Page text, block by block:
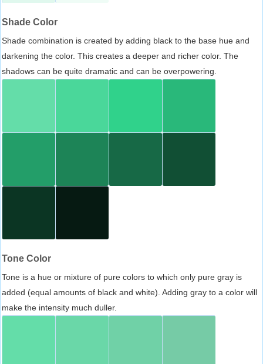
Shade Color
Shade combination is created by adding black to the base hue and
darkening the color. This creates a deeper and richer color. The
shadows can be quite dramatic and can be overpowering.
Tone Color
Tone is a hue or mixture of pure colors to which only pure gray is
added (equal amounts of black and white). Adding gray to a color will
make the intensity much duller.